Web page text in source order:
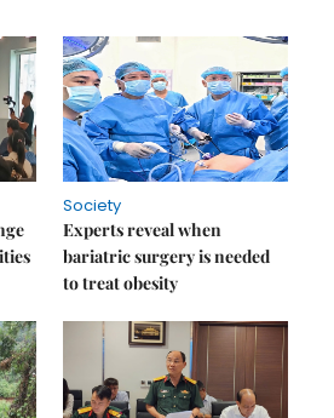
Society
Experts reveal when
bariatric surgery is needed
to treat obesity